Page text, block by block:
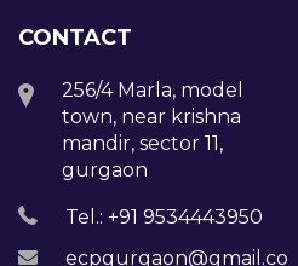
CONTACT
256/4 Marla, model
town, near krishna
mandir, sector 11,
gurgaon
Tel.: +91 9534443950
ecpgurgaon@gmail.com